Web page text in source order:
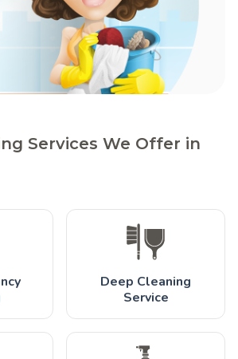
Services We Offer in
Deep Cleaning
Service